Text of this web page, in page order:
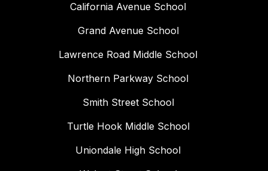
California Avenue School
Grand Avenue School
Lawrence Road Middle School
Northern Parkway School
Smith Street School
Turtle Hook Middle School
Uniondale High School